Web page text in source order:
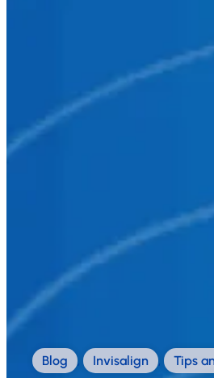
Blog , Invisalign , Tips